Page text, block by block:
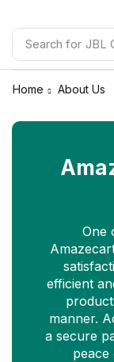
Search for JBL
Home About Us
One
efficient
manner.
a secure
peace